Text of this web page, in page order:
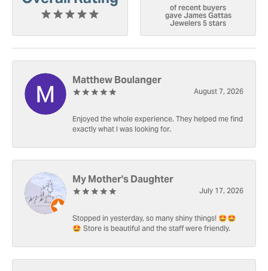
of recent buyers
gave James Gattas
Jewelers 5 stars
Matthew Boulanger
August 7, 2026
Enjoyed the whole experience. They helped me find
exactly what I was looking for.
My Mother's Daughter
July 17, 2026
Stopped in yesterday, so many shiny things! 🤩🤩
🤩 Store is beautiful and the staff were friendly.